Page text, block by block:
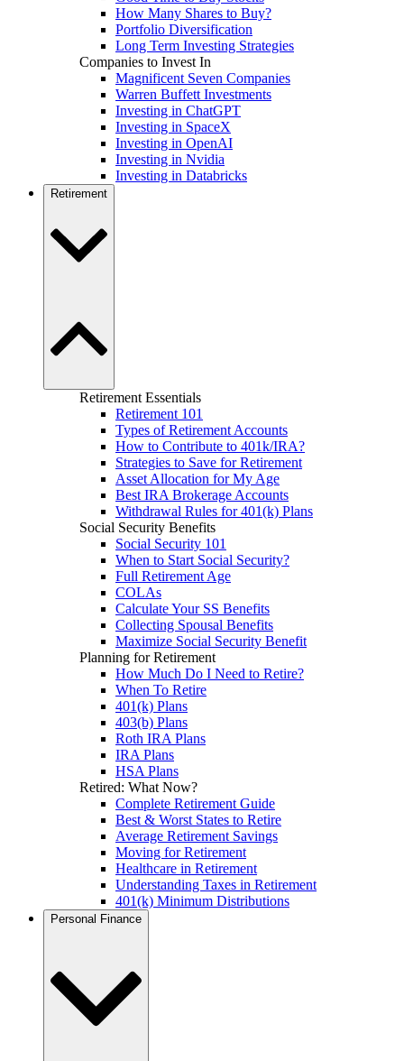
How Many Shares to Buy?
Portfolio Diversification
Long Term Investing Strategies
Companies to Invest In
Magnificent Seven Companies
Warren Buffett Investments
Investing in ChatGPT
Investing in SpaceX
Investing in OpenAI
Investing in Nvidia
Investing in Databricks
Retirement
Retirement Essentials
Retirement 101
Types of Retirement Accounts
How to Contribute to 401k/IRA?
Strategies to Save for Retirement
Asset Allocation for My Age
Best IRA Brokerage Accounts
Withdrawal Rules for 401(k) Plans
Social Security Benefits
Social Security 101
When to Start Social Security?
Full Retirement Age
COLAs
Calculate Your SS Benefits
Collecting Spousal Benefits
Maximize Social Security Benefit
Planning for Retirement
How Much Do I Need to Retire?
When To Retire
401(k) Plans
403(b) Plans
Roth IRA Plans
IRA Plans
HSA Plans
Retired: What Now?
Complete Retirement Guide
Best & Worst States to Retire
Average Retirement Savings
Moving for Retirement
Healthcare in Retirement
Understanding Taxes in Retirement
401(k) Minimum Distributions
Personal Finance